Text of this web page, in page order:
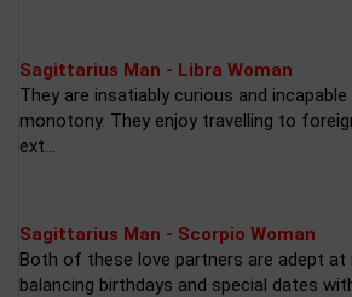
Sagittarius Man - Libra Woman
They are insatiably curious and
monotony. They enjoy travelling to
ext...
Sagittarius Man - Scorpio Woman
Both of these love partners are adept at
balancing birthdays and special dates